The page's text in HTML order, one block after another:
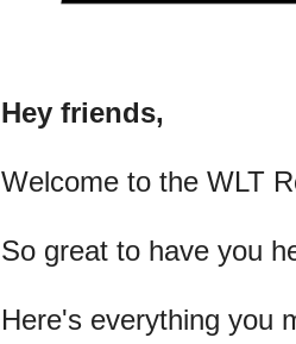
Hey friends,
​Welcome to the WLT
So great to have you
Here's everything you